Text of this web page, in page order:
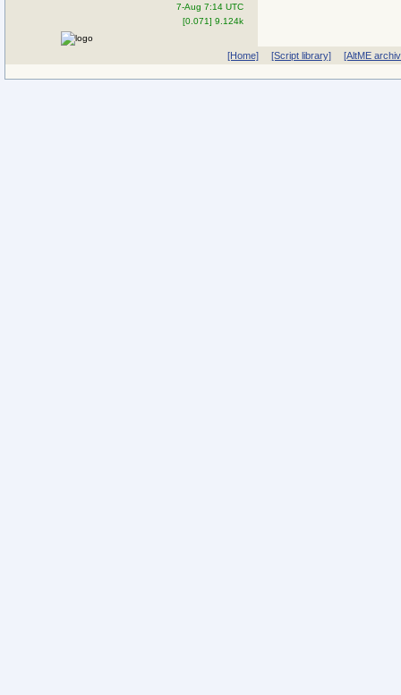
7-Aug 7:14 UTC
[0.071] 9.124k
[Home] [Script library] [AltME